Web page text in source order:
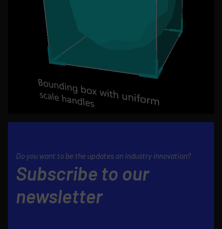
Do you want to be the updates on industry innovation?
Subscribe to our
newsletter